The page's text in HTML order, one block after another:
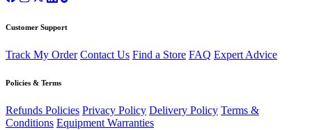
Customer Support
Track My Order Contact Us Find a Store FAQ Expert Advice
Policies & Terms
Refunds Policies Privacy Policy Delivery Policy Terms &
Conditions Equipment Warranties